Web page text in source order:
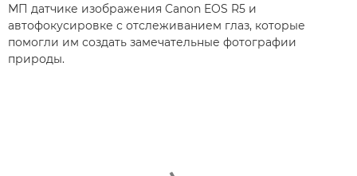
МП датчике изображения Canon EOS R5 и
автофокусировке с отслеживанием глаз, которые
помогли им создать замечательные фотографии
природы.